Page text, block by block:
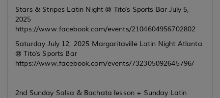
Stars & Stripes Latin Night @ Tito's Sports Bar July 5,
2025
https://www.facebook.com/events/2104604956702802
Saturday July 12, 2025 Margaritaville Latin Night Atlanta
@ Tito's Sports Bar
https://www.facebook.com/events/732305092645796/
2nd Sunday Salsa & Bachata lesson + Sunday Latin